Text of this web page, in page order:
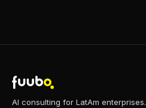
AI consulting for LatAm enterprises.